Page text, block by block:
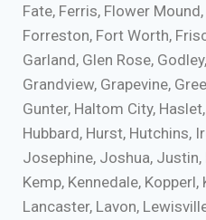
Fate, Ferris, Flower
Forreston, Fort Worth,
Garland, Glen Rose,
Grandview, Grapevine,
Gunter, Haltom City,
Hubbard, Hurst, Hutchins,
Josephine, Joshua, Justin,
Kemp, Kennedale, Kopperl,
Lancaster, Lavon,